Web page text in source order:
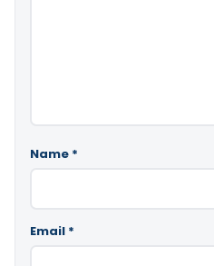
Name *
Email *